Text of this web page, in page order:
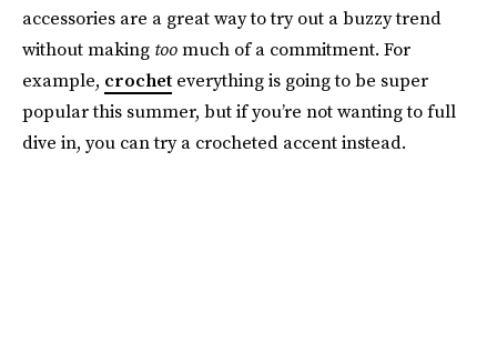
accessories are a great way to try out a buzzy trend
without making toomuch of a commitment. For
example, crochet everything is going to be super
popular this summer, but if you’re not wanting to full
dive in, you can try a crocheted accent instead.